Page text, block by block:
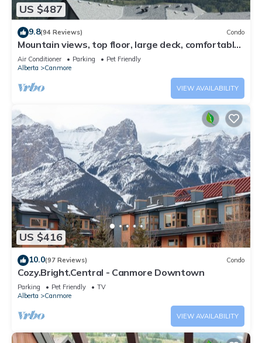
US $487
9.8(94 Reviews) Condo
Mountain views, top floor, large deck, comfortable
beds, AC
Air Conditioner Parking
Pet Friendly
Alberta
Canmore
VIEW AVAILABILITY
US $416
10.0(97 Reviews) Condo
Cozy.Bright.Central - Canmore Downtown
Parking Pet Friendly
TV
Alberta
Canmore
VIEW AVAILABILITY